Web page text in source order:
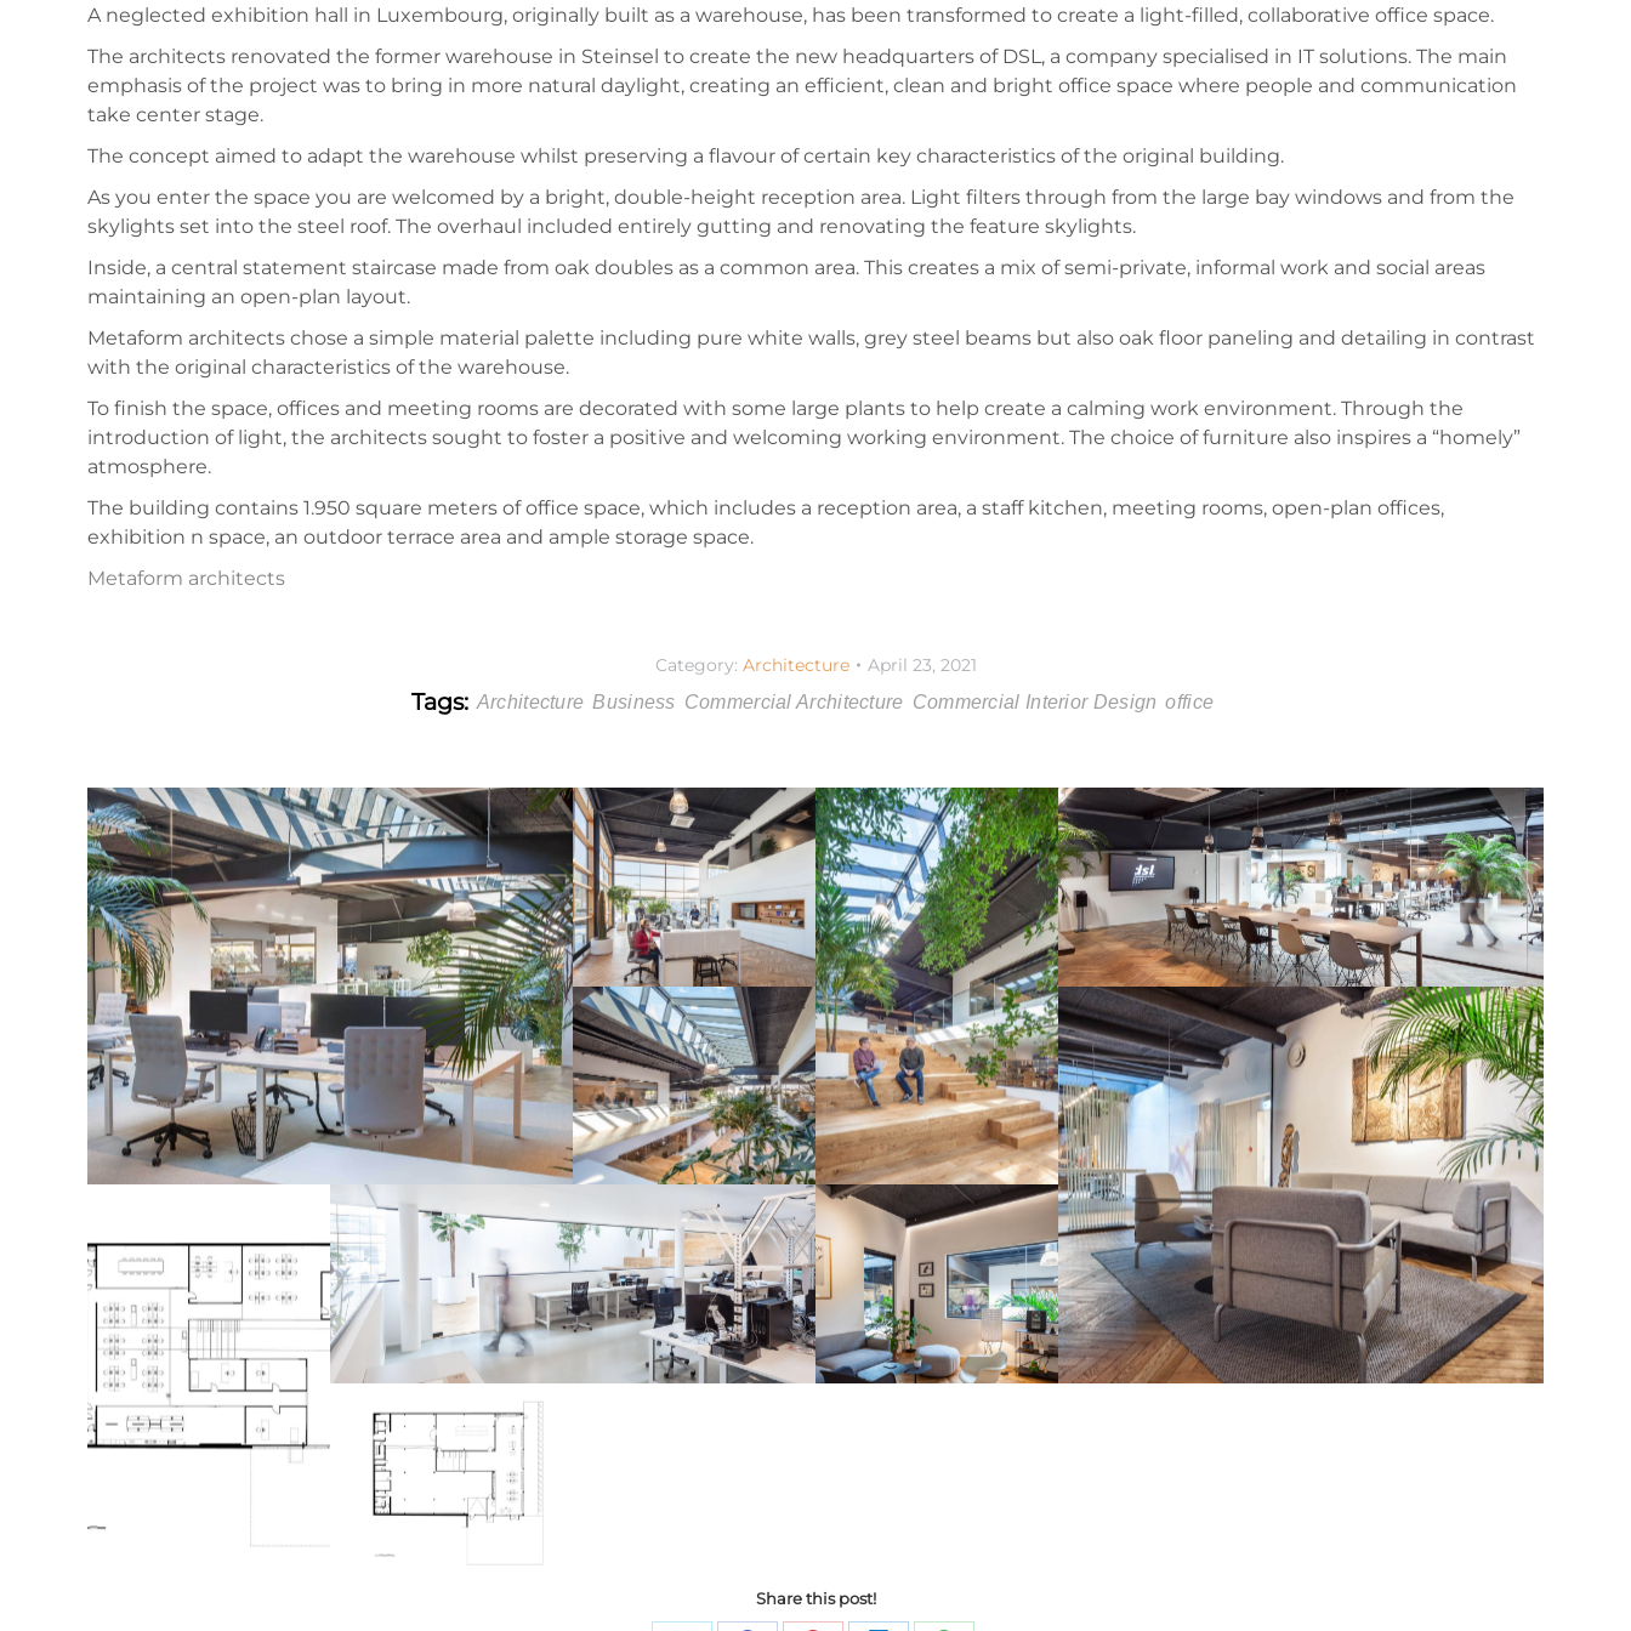
A neglected exhibition hall in Luxembourg, originally built as a warehouse, has been transformed to create a light-filled, collaborative office space.
The architects renovated the former warehouse in Steinsel to create the new headquarters of DSL, a company specialised in IT solutions. The main
emphasis of the project was to bring in more natural daylight, creating an efficient, clean and bright office space where people and communication
take center stage.
The concept aimed to adapt the warehouse whilst preserving a flavour of certain key characteristics of the original building.
As you enter the space you are welcomed by a bright, double-height reception area. Light filters through from the large bay windows and from the
skylights set into the steel roof. The overhaul included entirely gutting and renovating the feature skylights.
Inside, a central statement staircase made from oak doubles as a common area. This creates a mix of semi-private, informal work and social areas
maintaining an open-plan layout.
Metaform architects chose a simple material palette including pure white walls, grey steel beams but also oak floor paneling and detailing in contrast
with the original characteristics of the warehouse.
To finish the space, offices and meeting rooms are decorated with some large plants to help create a calming work environment. Through the
introduction of light, the architects sought to foster a positive and welcoming working environment. The choice of furniture also inspires a “homely”
atmosphere.
The building contains 1.950 square meters of office space, which includes a reception area, a staff kitchen, meeting rooms, open-plan offices,
exhibition n space, an outdoor terrace area and ample storage space.
Metaform architects
Category: Architecture April 23, 2021
Tags: Architecture Business Commercial Architecture Commercial Interior Design office
Share this post!